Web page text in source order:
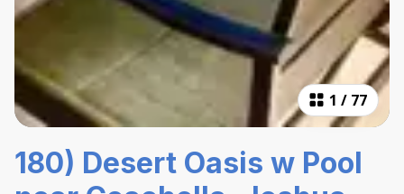
1 / 77
180) Desert Oasis w Pool